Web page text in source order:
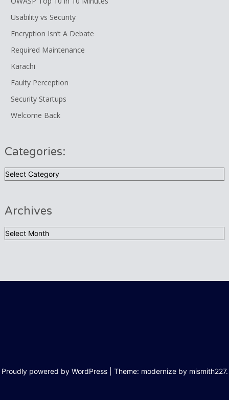
Usability vs Security
Encryption Isn’t A Debate
Required Maintenance
Karachi
Faulty Perception
Security Startups
Welcome Back
Categories:
Categories:
Archives
Archives
Proudly powered by WordPress Theme: modernize by mismith227.